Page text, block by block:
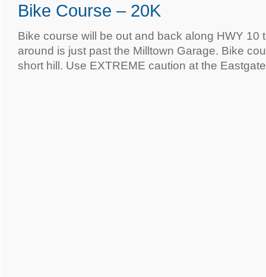
Bike Course – 20K
Bike course will be out and back along HWY 10
around is just past the Milltown Garage. Bike
short hill. Use EXTREME caution at the